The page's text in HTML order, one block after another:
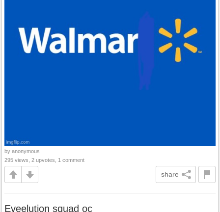
by anonymous
295 views, 2 upvotes, 1 comment
share
Eveelution squad oc